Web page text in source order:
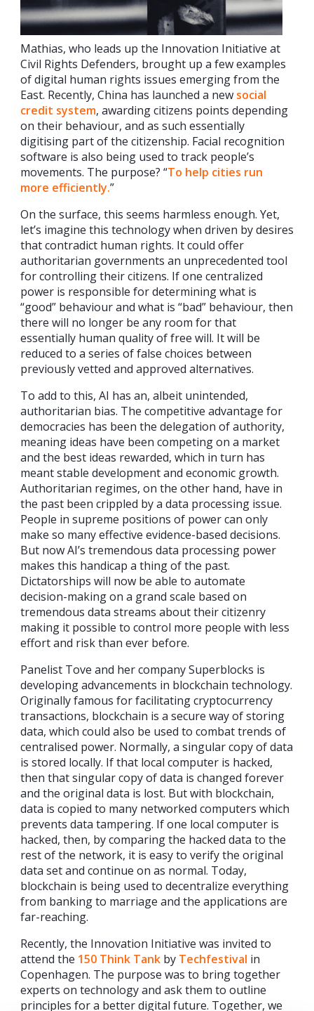
Mathias, who leads up the Innovation Initiative at
Civil Rights Defenders, brought up a few examples
of digital human rights issues emerging from the
East. Recently, China has launched a new social
credit system, awarding citizens points depending
on their behaviour, and as such essentially
digitising part of the citizenship. Facial recognition
software is also being used to track people’s
movements. The purpose? “To help cities run
more efficiently.”
On the surface, this seems harmless enough. Yet,
let’s imagine this technology when driven by desires
that contradict human rights. It could offer
authoritarian governments an unprecedented tool
for controlling their citizens. If one centralized
power is responsible for determining what is
“good” behaviour and what is “bad” behaviour, then
there will no longer be any room for that
essentially human quality of free will. It will be
reduced to a series of false choices between
previously vetted and approved alternatives.
To add to this, AI has an, albeit unintended,
authoritarian bias. The competitive advantage for
democracies has been the delegation of authority,
meaning ideas have been competing on a market
and the best ideas rewarded, which in turn has
meant stable development and economic growth.
Authoritarian regimes, on the other hand, have in
the past been crippled by a data processing issue.
People in supreme positions of power can only
make so many effective evidence-based decisions.
But now AI’s tremendous data processing power
makes this handicap a thing of the past.
Dictatorships will now be able to automate
decision-making on a grand scale based on
tremendous data streams about their citizenry
making it possible to control more people with less
effort and risk than ever before.
Panelist Tove and her company Superblocks is
developing advancements in blockchain technology.
Originally famous for facilitating cryptocurrency
transactions, blockchain is a secure way of storing
data, which could also be used to combat trends of
centralised power. Normally, a singular copy of data
is stored locally. If that local computer is hacked,
then that singular copy of data is changed forever
and the original data is lost. But with blockchain,
data is copied to many networked computers which
prevents data tampering. If one local computer is
hacked, then, by comparing the hacked data to the
rest of the network, it is easy to verify the original
data set and continue on as normal. Today,
blockchain is being used to decentralize everything
from banking to marriage and the applications are
far-reaching.
Recently, the Innovation Initiative was invited to
attend the 150 Think Tank by Techfestival in
Copenhagen. The purpose was to bring together
experts on technology and ask them to outline
principles for a better digital future. Together, we